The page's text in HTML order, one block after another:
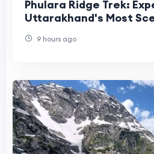
Phulara Ridge Trek:
Uttarakhand's Most
9 hours ago